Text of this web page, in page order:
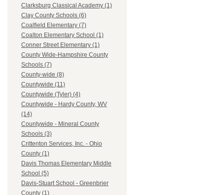
Clarksburg Classical Academy (1)
Clay County Schools (6)
Coalfield Elementary (7)
Coalton Elementary School (1)
Conner Street Elementary (1)
County Wide-Hampshire County
Schools (7)
County-wide (8)
Countywide (11)
Countywide (Tyler) (4)
Countywide - Hardy County, WV
(14)
Countywide - Mineral County
Schools (3)
Crittenton Services, Inc. - Ohio
County (1)
Davis Thomas Elementary Middle
School (5)
Davis-Stuart School - Greenbrier
County (1)